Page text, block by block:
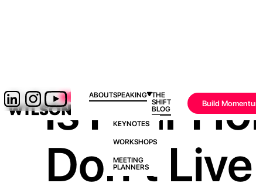
ABOUTSPEAKING
KEYNOTES
WORKSHOPS
MEETING
PLANNERS
THE
SHIFT
BLOG
Build
Is Fear
Don’t